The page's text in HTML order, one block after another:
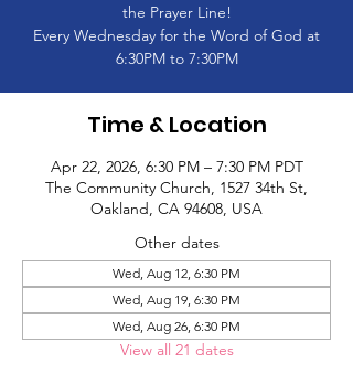
the Prayer Line!
Every Wednesday for the Word of God at
6:30PM to 7:30PM
Time & Location
Apr 22, 2026, 6:30 PM – 7:30 PM PDT
The Community Church, 1527 34th St,
Oakland, CA 94608, USA
Other dates
Wed, Aug 12, 6:30 PM
Wed, Aug 19, 6:30 PM
Wed, Aug 26, 6:30 PM
View all 21 dates